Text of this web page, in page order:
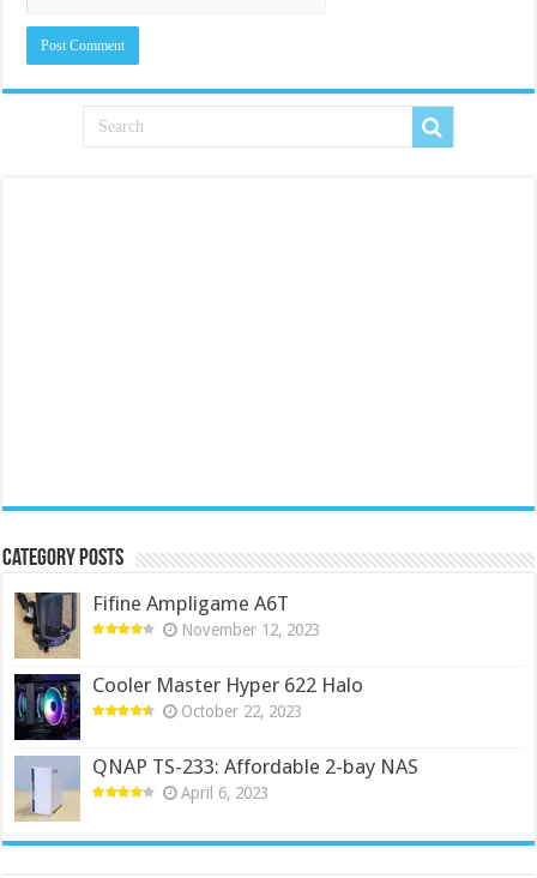
Category Posts
Fifine Ampligame A6T
November 12, 2023
Cooler Master Hyper 622 Halo
October 22, 2023
QNAP TS-233: Affordable 2-bay NAS
April 6, 2023